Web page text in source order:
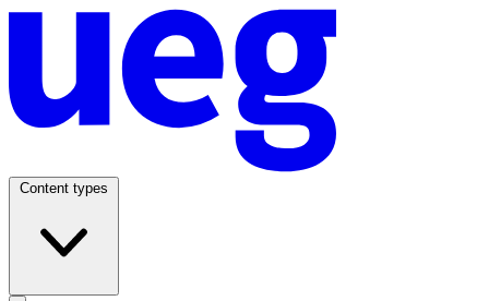
Content types